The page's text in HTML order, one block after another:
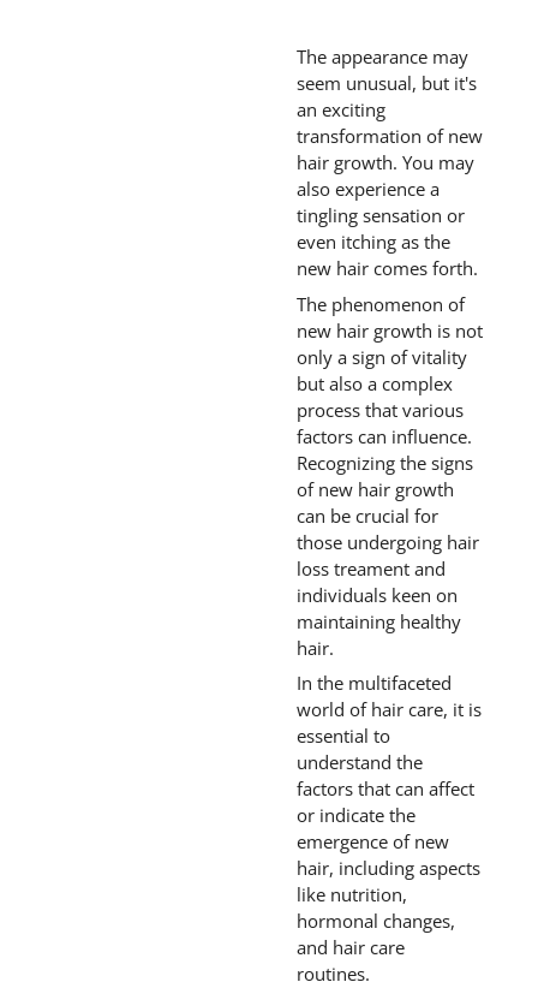
The appearance may
seem unusual, but it's
an exciting
transformation of new
hair growth. You may
also experience a
tingling sensation or
even itching as the
new hair comes forth.
The phenomenon of
new hair growth is not
only a sign of vitality
but also a complex
process that various
factors can influence.
Recognizing the signs
of new hair growth
can be crucial for
those undergoing hair
loss treament and
individuals keen on
maintaining healthy
hair.
In the multifaceted
world of hair care, it is
essential to
understand the
factors that can affect
or indicate the
emergence of new
hair, including aspects
like nutrition,
hormonal changes,
and hair care
routines.